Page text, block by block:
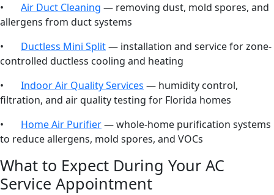
• Air Duct Cleaning — removing dust, mold spores, and
allergens from duct systems
• Ductless Mini Split— installation and service for zone-
controlled ductless cooling and heating
• Indoor Air Quality Services — humidity control,
filtration, and air quality testing for Florida homes
• Home Air Purifier— whole-home purification systems
to reduce allergens, mold spores, and VOCs
What to Expect During Your AC
Service Appointment